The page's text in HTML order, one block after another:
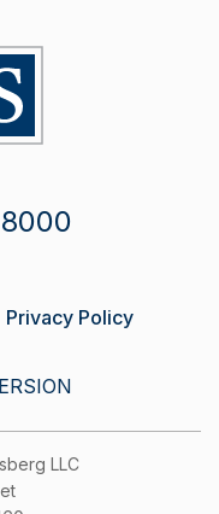
Privacy Policy
LLC